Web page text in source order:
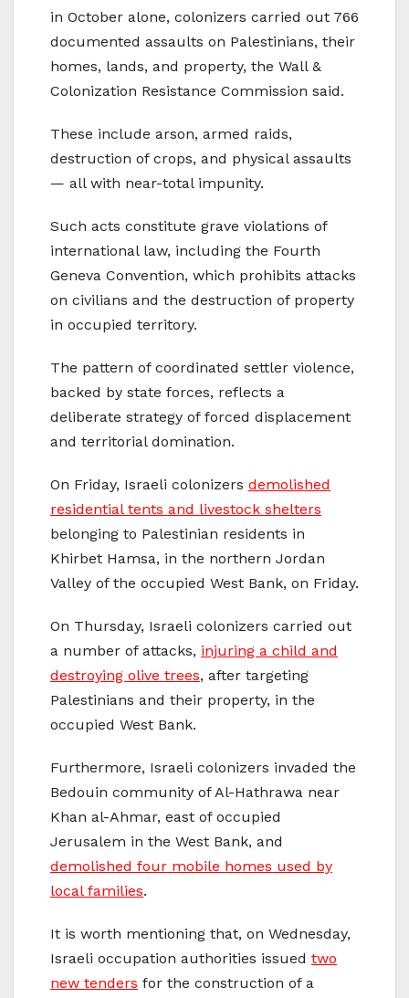
in October alone, colonizers carried out 766
documented assaults on Palestinians, their
homes, lands, and property, the Wall &
Colonization Resistance Commission said.
These include arson, armed raids,
destruction of crops, and physical assaults
— all with near-total impunity.
Such acts constitute grave violations of
international law, including the Fourth
Geneva Convention, which prohibits attacks
on civilians and the destruction of property
in occupied territory.
The pattern of coordinated settler violence,
backed by state forces, reflects a
deliberate strategy of forced displacement
and territorial domination.
On Friday, Israeli colonizers demolished
residential tents and livestock shelters
belonging to Palestinian residents in
Khirbet Hamsa, in the northern Jordan
Valley of the occupied West Bank, on Friday.
On Thursday, Israeli colonizers carried out
a number of attacks, injuring a child and
destroying olive trees, after targeting
Palestinians and their property, in the
occupied West Bank.
Furthermore, Israeli colonizers invaded the
Bedouin community of Al-Hathrawa near
Khan al-Ahmar, east of occupied
Jerusalem in the West Bank, and
demolished four mobile homes used by
local families.
It is worth mentioning that, on Wednesday,
Israeli occupation authorities issued two
new tenders for the construction of a